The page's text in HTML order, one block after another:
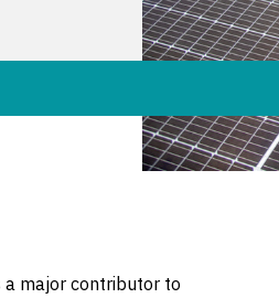
a major contributor to